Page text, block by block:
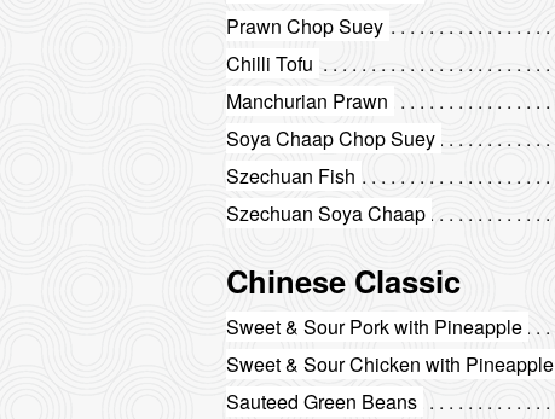
Prawn Chop Suey
Chilli Tofu
Manchurian Prawn
Soya Chaap Chop Suey
Szechuan Fish
Szechuan Soya Chaap
Chinese Classic
Sweet & Sour Pork with Pineapple
Sweet & Sour Chicken with Pineapple
Sauteed Green Beans